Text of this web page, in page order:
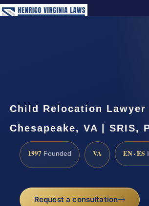
Child Relocation Lawyer
Chesapeake, VA | SRIS,
1997 Founded VA EN · ES
Request a consultation